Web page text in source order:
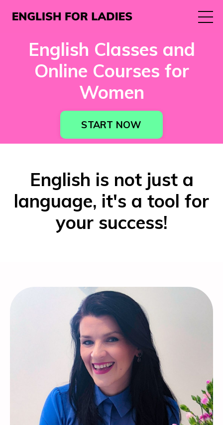
English Classes and
Online Courses for
Women
START NOW
English is not just a
language, it's a tool for
your success!